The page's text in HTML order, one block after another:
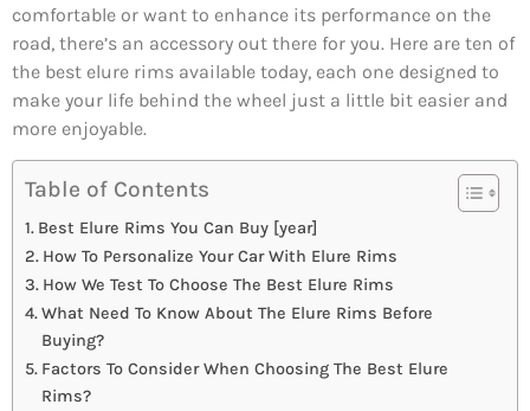
comfortable or want to enhance its performance on the
road, there’s an accessory out there for you. Here are ten of
the best elure rims available today, each one designed to
make your life behind the wheel just a little bit easier and
more enjoyable.
Table of Contents
Best Elure Rims You Can Buy [year]
How To Personalize Your Car With Elure Rims
How We Test To Choose The Best Elure Rims
What Need To Know About The Elure Rims Before
Buying?
Factors To Consider When Choosing The Best Elure
Rims?